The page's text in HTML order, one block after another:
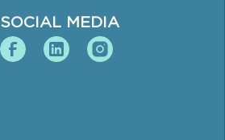
SOCIAL MEDIA